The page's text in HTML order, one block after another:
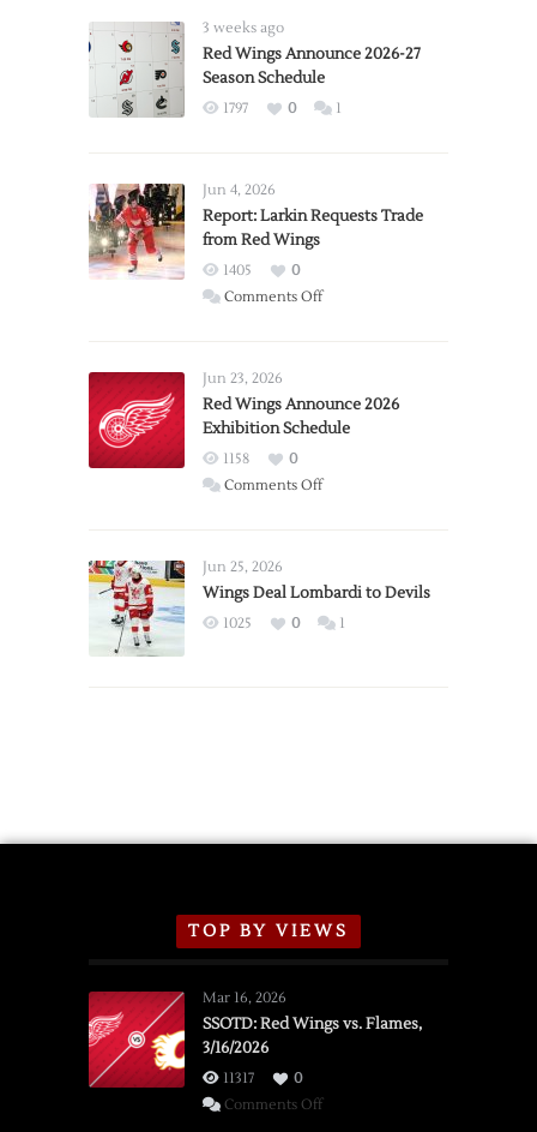
3 weeks ago
Red Wings Announce 2026-27
Season Schedule
1797 0 1
Jun 4, 2026
Report: Larkin Requests Trade
from Red Wings
1405
0
Comments Offon
Trade
from
Wings
Jun 23, 2026
Red Wings Announce 2026
Exhibition Schedule
1158
0
Comments Offon
2026
Exhibition
Jun 25, 2026
Wings Deal Lombardi to Devils
1025 0 1
TOP BY VIEWS
Mar 16, 2026
SSOTD: Red Wings vs. Flames,
3/16/2026
11317
0
Comments Offon